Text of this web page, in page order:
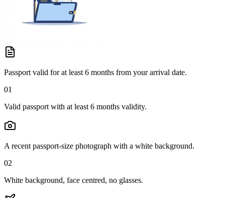
Passport valid for at least 6 months from your arrival date.
01
Valid passport with at least 6 months validity.
A recent passport-size photograph with a white background.
02
White background, face centred, no glasses.